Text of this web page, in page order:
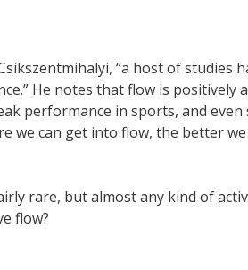
“a host of studies
He notes that flow is positively
performance in sports, and
we can get into flow, the better
rare, but almost any kind of
flow?